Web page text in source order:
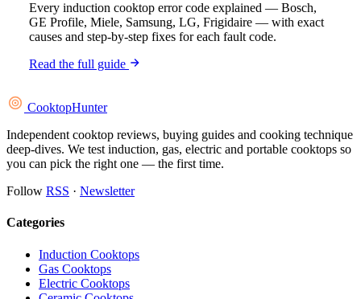
Every induction cooktop error code explained — Bosch,
GE Profile, Miele, Samsung, LG, Frigidaire — with exact
causes and step-by-step fixes for each fault code.
Read the full guide
CooktopHunter
Independent cooktop reviews, buying guides and cooking technique
deep-dives. We test induction, gas, electric and portable cooktops so
you can pick the right one — the first time.
Follow RSS · Newsletter
Categories
Induction Cooktops
Gas Cooktops
Electric Cooktops